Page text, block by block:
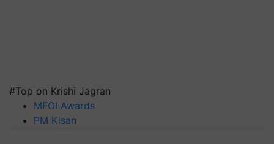
#Top on Krishi Jagran
MFOI Awards
PM Kisan